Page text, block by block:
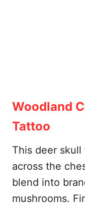
Woodland
Tattoo
This deer
across the
blend into
mushrooms.